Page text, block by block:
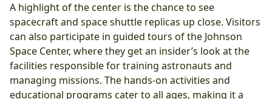
A highlight of the center is the chance to see
spacecraft and space shuttle replicas up close. Visitors
can also participate in guided tours of the Johnson
Space Center, where they get an insider’s look at the
facilities responsible for training astronauts and
managing missions. The hands-on activities and
educational programs cater to all ages, making it a